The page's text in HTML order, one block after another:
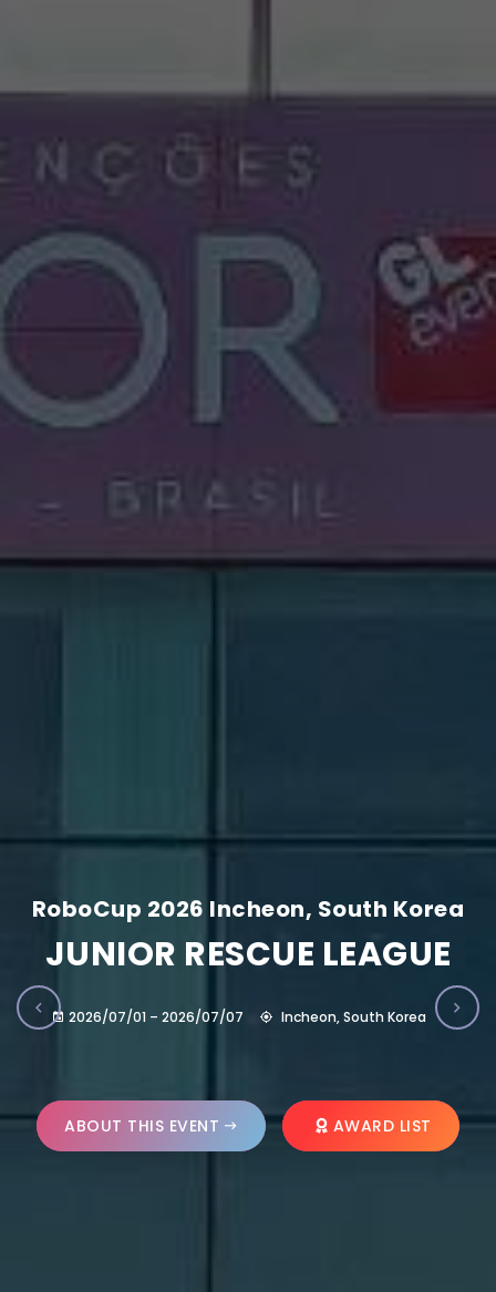
RoboCup 2026 Incheon, South Korea
JUNIOR RESCUE LEAGUE
2026/07/01 – 2026/07/07 Incheon, South Korea
ABOUT THIS EVENT AWARD LIST